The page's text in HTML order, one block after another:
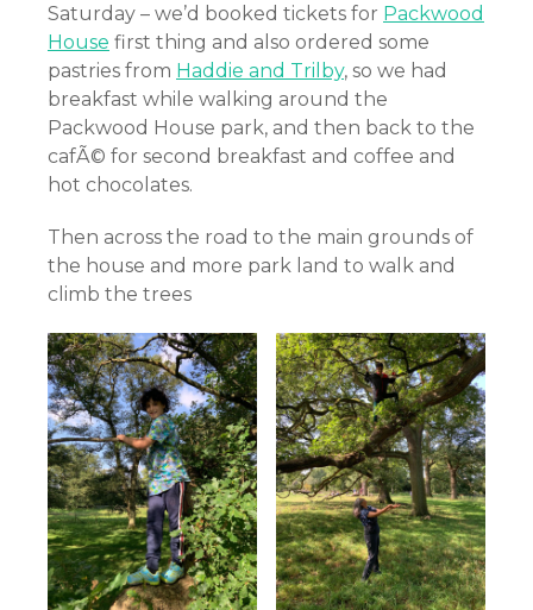
Saturday – we’d booked tickets for Packwood
House first thing and also ordered some
pastries from Haddie and Trilby, so we had
breakfast while walking around the
Packwood House park, and then back to the
cafÃ© for second breakfast and coffee and
hot chocolates.
Then across the road to the main grounds of
the house and more park land to walk and
climb the trees